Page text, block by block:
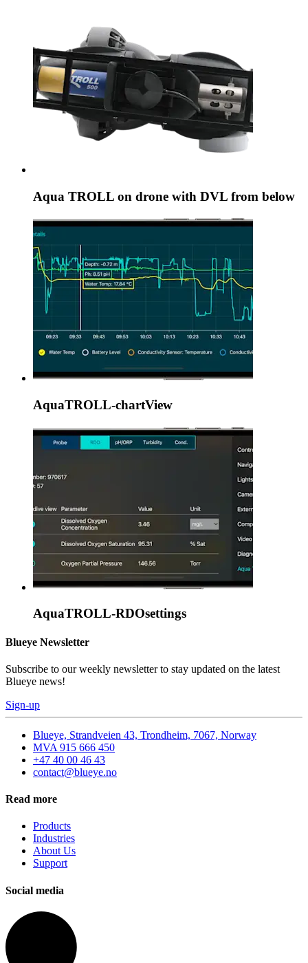
Aqua TROLL on drone with DVL from below
AquaTROLL-chartView
AquaTROLL-RDOsettings
Blueye Newsletter
Subscribe to our weekly newsletter to stay updated on the latest
Blueye news!
Sign-up
Blueye, Strandveien 43, Trondheim, 7067, Norway
MVA 915 666 450
+47 40 00 46 43
contact@blueye.no
Read more
Products
Industries
About Us
Support
Social media